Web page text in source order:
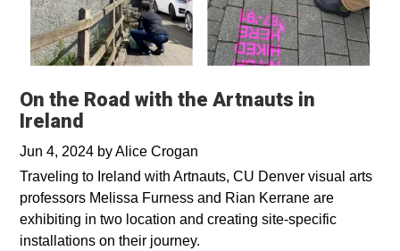
On the Road with the Artnauts in
Ireland
Jun 4, 2024 byAlice Crogan
Traveling to Ireland with Artnauts, CU Denver visual arts
professors Melissa Furness and Rian Kerrane are
exhibiting in two location and creating site-specific
installations on their journey.